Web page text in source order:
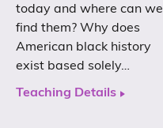
today and where can we
find them? Why does
American black history
exist based solely…
Teaching Details